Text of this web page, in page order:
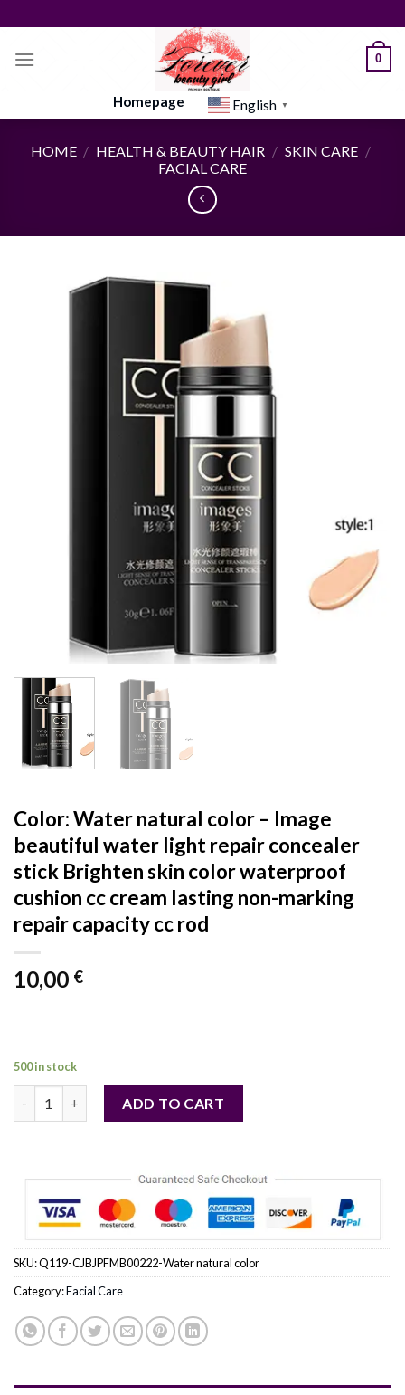
to
content
0
Homepage English ▼
HOME / HEALTH & BEAUTY HAIR / SKIN CARE /
FACIAL CARE
Color: Water natural color – Image
beautiful water light repair concealer
stick Brighten skin color waterproof
cushion cc cream lasting non-marking
repair capacity cc rod
10,00 €
500 in stock
ADD TO CART
SKU:Q119-CJBJPFMB00222-Water natural color
Category:Facial Care